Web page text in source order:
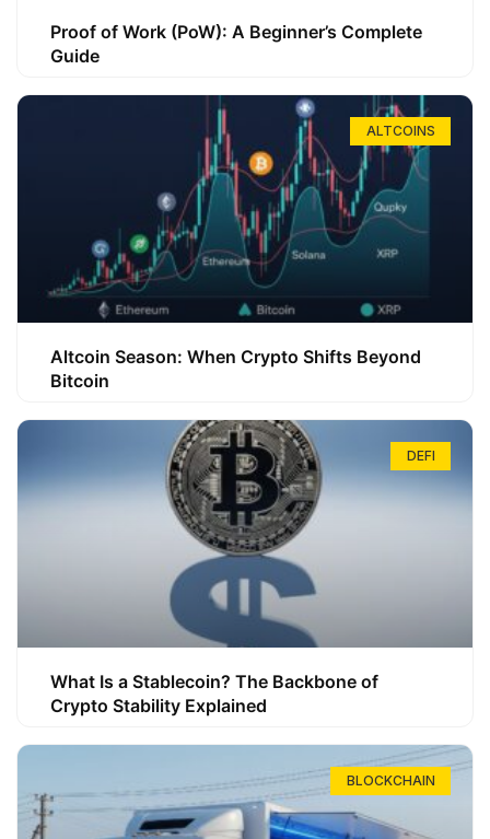
Proof of Work (PoW): A Beginner’s Complete
Guide
ALTCOINS
Altcoin Season: When Crypto Shifts Beyond
Bitcoin
DEFI
What Is a Stablecoin? The Backbone of
Crypto Stability Explained
BLOCKCHAIN